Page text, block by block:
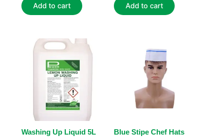
Add to cart Add to cart
Washing Up Liquid 5L Blue Stipe Chef Hats